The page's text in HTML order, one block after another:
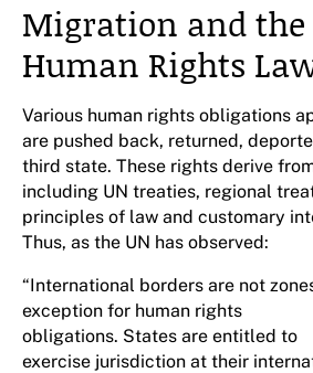
Migration and the
Human Rights
Various human rights obligations
are pushed back, returned,
third state. These rights derive
including UN treaties, regional
principles of law and customary
Thus, as the UN has observed:
“International borders are not
exception for human rights
obligations. States are entitled to
exercise jurisdiction at their